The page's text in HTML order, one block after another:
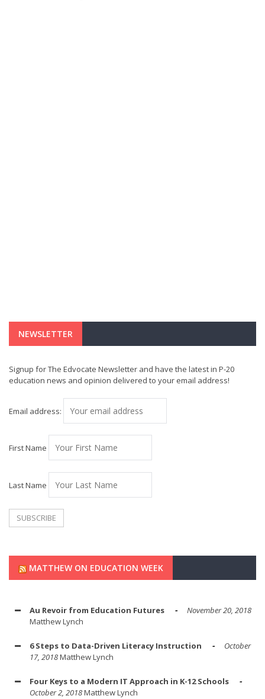
NEWSLETTER
Signup for The Edvocate Newsletter and have the latest in P-20
education news and opinion delivered to your email address!
Email address:
First Name
Last Name
MATTHEW ON EDUCATION WEEK
Au Revoir from Education Futures
November 20, 2018
Matthew Lynch
6 Steps to Data-Driven Literacy Instruction
October
17, 2018Matthew Lynch
Four Keys to a Modern IT Approach in K-12 Schools
October 2, 2018Matthew Lynch